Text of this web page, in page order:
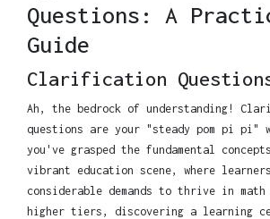
Questions: A
Guide
Clarification
Ah, the bedrock of understanding!
questions are your "steady pom pi pi"
you've grasped the fundamental
vibrant education scene, where
considerable demands to thrive in
higher tiers, discovering a learning